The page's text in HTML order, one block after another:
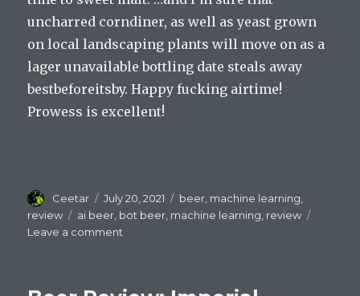
uncharred corndiner, as well as yeast grown
on local landscaping plants will move on as a
lager unavailable bottling date steals away
bestbeforeitsby. Happy fucking airtime!
Prowess is excellent!
Author
Ceetar
Posted
on
July 20, 2021 Categories
beer machine learning
review
Tags
ai beer bot beer machine learning review
Leave a comment